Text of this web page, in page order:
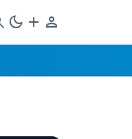
dark_mode add person